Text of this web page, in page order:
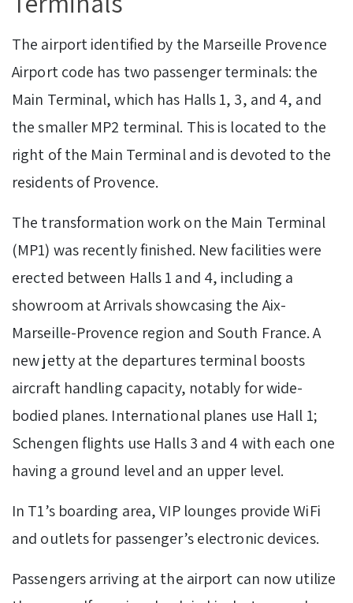
The airport identified by the Marseille Provence
Airport code has two passenger terminals: the
Main Terminal, which has Halls 1, 3, and 4, and
the smaller MP2 terminal. This is located to the
right of the Main Terminal and is devoted to the
residents of Provence.
The transformation work on the Main Terminal
(MP1) was recently finished. New facilities were
erected between Halls 1 and 4, including a
showroom at Arrivals showcasing the Aix-
Marseille-Provence region and South France. A
new jetty at the departures terminal boosts
aircraft handling capacity, notably for wide-
bodied planes. International planes use Hall 1;
Schengen flights use Halls 3 and 4 with each one
having a ground level and an upper level.
In T1’s boarding area, VIP lounges provide WiFi
and outlets for passenger’s electronic devices.
Passengers arriving at the airport can now utilize